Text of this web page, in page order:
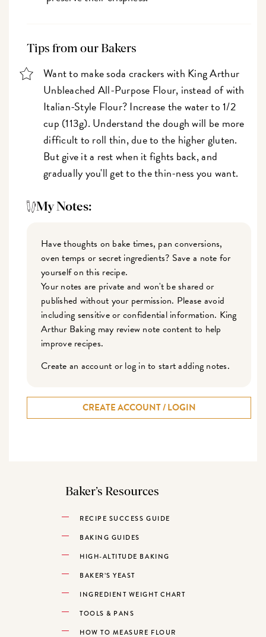
Tips from our Bakers
Want to make soda crackers with King Arthur
Unbleached All-Purpose Flour, instead of with
Italian-Style Flour? Increase the water to 1/2
cup (113g). Understand the dough will be more
difficult to roll thin, due to the higher gluten.
But give it a rest when it fights back, and
gradually you'll get to the thin-ness you want.
My Notes:
Have thoughts on bake times, pan conversions,
oven temps or secret ingredients? Save a note for
yourself on this recipe.
Your notes are private and won't be shared or
published without your permission. Please avoid
including sensitive or confidential information. King
Arthur Baking may review note content to help
improve recipes.
Create an account or log in to start adding notes.
CREATE ACCOUNT / LOGIN
Baker’s Resources
RECIPE SUCCESS GUIDE
BAKING GUIDES
HIGH-ALTITUDE BAKING
BAKER’S YEAST
INGREDIENT WEIGHT CHART
TOOLS & PANS
HOW TO MEASURE FLOUR